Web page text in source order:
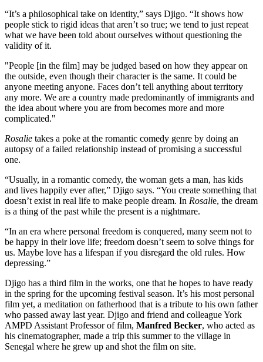
“It’s a philosophical take on identity,” says Djigo. “It shows how
people stick to rigid ideas that aren’t so true; we tend to just repeat
what we have been told about ourselves without questioning the
validity of it.
"People [in the film] may be judged based on how they appear on
the outside, even though their character is the same. It could be
anyone meeting anyone. Faces don’t tell anything about territory
any more. We are a country made predominantly of immigrants and
the idea about where you are from becomes more and more
complicated."
Rosalie takes a poke at the romantic comedy genre by doing an
autopsy of a failed relationship instead of promising a successful
one.
“Usually, in a romantic comedy, the woman gets a man, has kids
and lives happily ever after,” Djigo says. “You create something that
doesn’t exist in real life to make people dream. In Rosalie, the dream
is a thing of the past while the present is a nightmare.
“In an era where personal freedom is conquered, many seem not to
be happy in their love life; freedom doesn’t seem to solve things for
us. Maybe love has a lifespan if you disregard the old rules. How
depressing.”
Djigo has a third film in the works, one that he hopes to have ready
in the spring for the upcoming festival season. It’s his most personal
film yet, a meditation on fatherhood that is a tribute to his own father
who passed away last year. Djigo and friend and colleague York
AMPD Assistant Professor of film, Manfred Becker, who acted as
his cinematographer, made a trip this summer to the village in
Senegal where he grew up and shot the film on site.